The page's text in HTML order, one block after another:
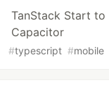
TanStack Start
Capacitor
#typescript #mobile